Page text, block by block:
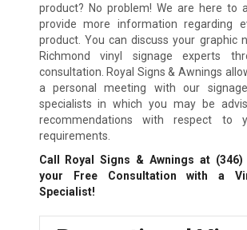
product? No problem! We are here to
provide more information regarding
product. You can discuss your graphic
Richmond vinyl signage experts
consultation. Royal Signs & Awnings
a personal meeting with our
specialists in which you may be
recommendations with respect to
requirements.
Call Royal Signs & Awnings at (346)
your Free Consultation with a
Specialist!